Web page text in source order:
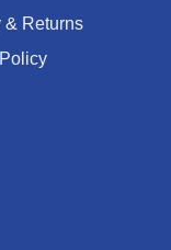
& Returns